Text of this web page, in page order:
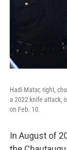
Hadi Matar, right,
a 2022 knife attack,
on Feb. 10.
In August of